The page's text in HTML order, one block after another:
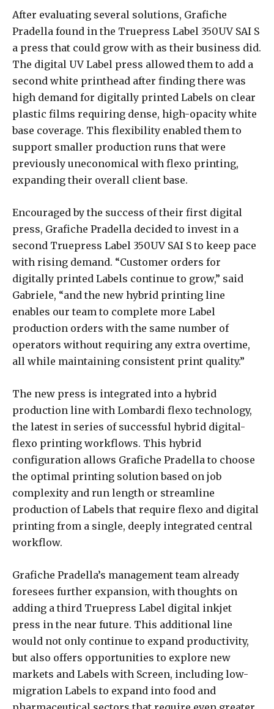
After evaluating several solutions, Grafiche
Pradella found in the Truepress Label 350UV SAI S
a press that could grow with as their business did.
The digital UV Label press allowed them to add a
second white printhead after finding there was
high demand for digitally printed Labels on clear
plastic films requiring dense, high-opacity white
base coverage. This flexibility enabled them to
support smaller production runs that were
previously uneconomical with flexo printing,
expanding their overall client base.
Encouraged by the success of their first digital
press, Grafiche Pradella decided to invest in a
second Truepress Label 350UV SAI S to keep pace
with rising demand. “Customer orders for
digitally printed Labels continue to grow,” said
Gabriele, “and the new hybrid printing line
enables our team to complete more Label
production orders with the same number of
operators without requiring any extra overtime,
all while maintaining consistent print quality.”
The new press is integrated into a hybrid
production line with Lombardi flexo technology,
the latest in series of successful hybrid digital-
flexo printing workflows. This hybrid
configuration allows Grafiche Pradella to choose
the optimal printing solution based on job
complexity and run length or streamline
production of Labels that require flexo and digital
printing from a single, deeply integrated central
workflow.
Grafiche Pradella’s management team already
foresees further expansion, with thoughts on
adding a third Truepress Label digital inkjet
press in the near future. This additional line
would not only continue to expand productivity,
but also offers opportunities to explore new
markets and Labels with Screen, including low-
migration Labels to expand into food and